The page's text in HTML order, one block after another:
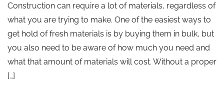
Construction can require a lot of materials, regardless of
what you are trying to make. One of the easiest ways to
get hold of fresh materials is by buying them in bulk, but
you also need to be aware of how much you need and
what that amount of materials will cost. Without a proper
[…]